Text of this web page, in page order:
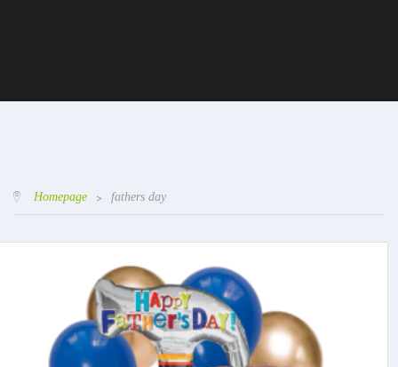
Homepage > fathers day